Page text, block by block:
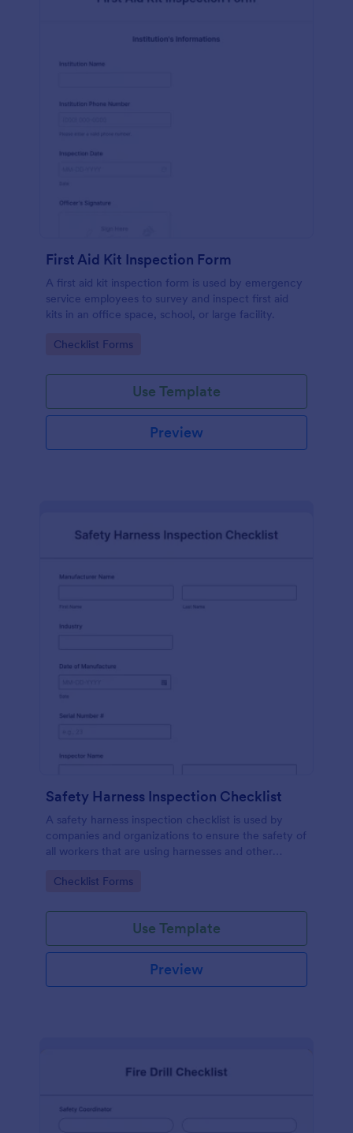
First Aid Kit Inspection Form
A first aid kit inspection form is used by emergency
service employees to survey and inspect first aid
kits in an office space, school, or large facility.
Go to Category:
Checklist Forms
Use Template
Preview
Safety Harness Inspection Checklist
A safety harness inspection checklist is used by
companies and organizations to ensure the safety of
all workers that are using harnesses and other
Go to Category:
Checklist Forms
Use Template
Preview